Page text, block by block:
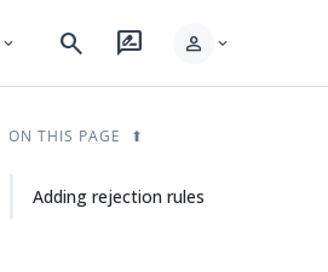
expand_more search rate_review person expand_more
ON THIS PAGE
Adding rejection rules